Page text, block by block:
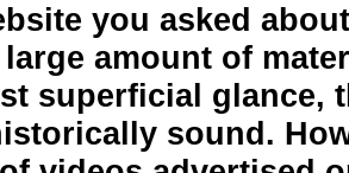
you asked
large amount of
superficial glance,
sound.